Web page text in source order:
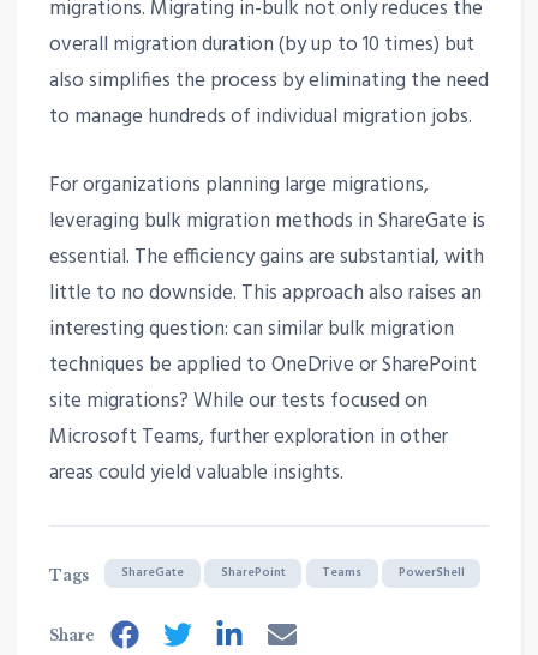
migrations. Migrating in-bulk not only reduces the
overall migration duration (by up to 10 times) but
also simplifies the process by eliminating the need
to manage hundreds of individual migration jobs.
For organizations planning large migrations,
leveraging bulk migration methods in ShareGate is
essential. The efficiency gains are substantial, with
little to no downside. This approach also raises an
interesting question: can similar bulk migration
techniques be applied to OneDrive or SharePoint
site migrations? While our tests focused on
Microsoft Teams, further exploration in other
areas could yield valuable insights.
Tags ShareGate SharePoint Teams PowerShell
Share